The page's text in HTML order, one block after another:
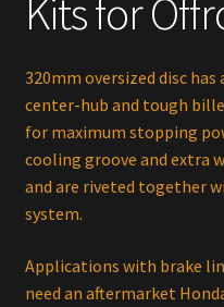
Kits for
320mm oversized disc
center-hub and tough
for maximum stopping
cooling groove and extra
and are riveted together
system.
Applications with brake
need an aftermarket